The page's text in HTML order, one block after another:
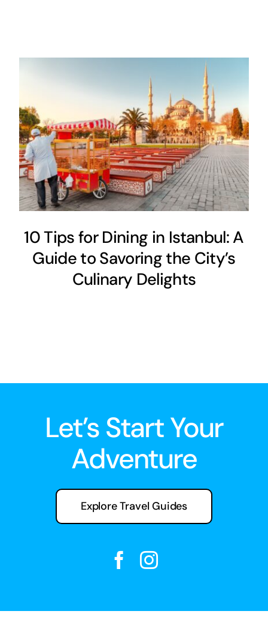
10 Tips for Dining in Istanbul: A
Guide to Savoring the City’s
Culinary Delights
Let’s Start Your
Adventure
Explore Travel Guides